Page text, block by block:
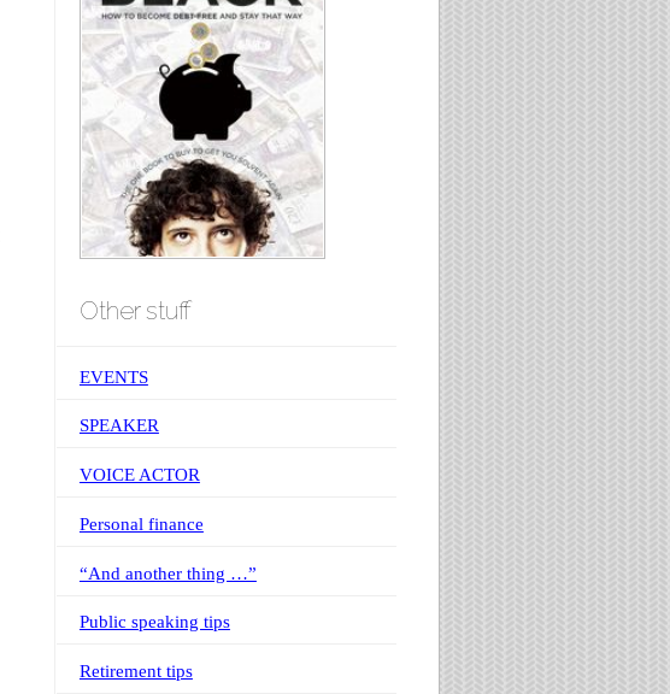
Other stuff
EVENTS
SPEAKER
VOICE ACTOR
Personal finance
“And another thing …”
Public speaking tips
Retirement tips